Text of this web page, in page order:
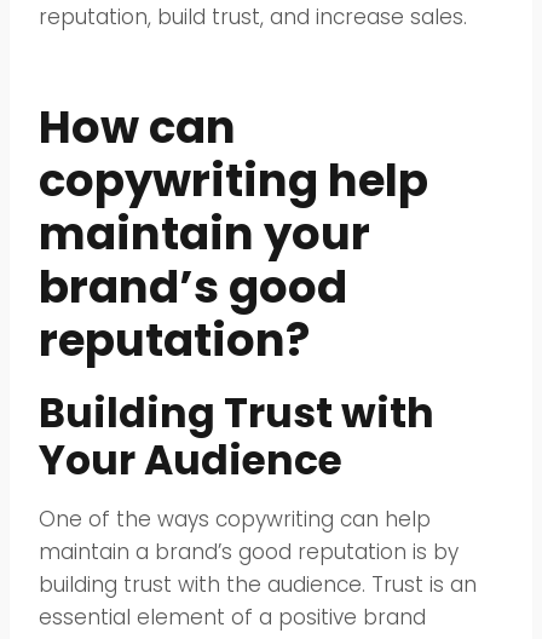
reputation, build trust, and increase sales.
How can
copywriting help
maintain your
brand’s good
reputation?
Building Trust with
Your Audience
One of the ways copywriting can help
maintain a brand’s good reputation is by
building trust with the audience. Trust is an
essential element of a positive brand